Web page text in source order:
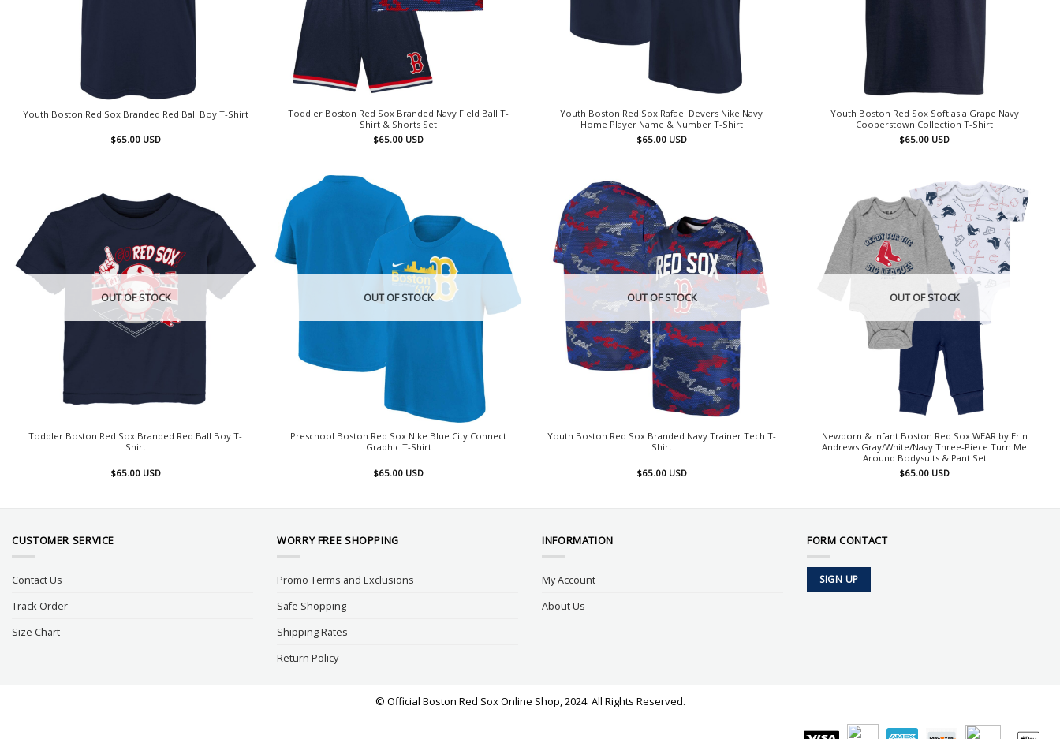
Youth Boston Red Sox Branded Red Ball Boy T-Shirt
$65.00 USD
Toddler Boston Red Sox Branded Navy Field Ball T-
Shirt & Shorts Set
$65.00 USD
Youth Boston Red Sox Rafael Devers Nike Navy
Home Player Name & Number T-Shirt
$65.00 USD
Youth Boston Red Sox Soft as a Grape Navy
Cooperstown Collection T-Shirt
$65.00 USD
OUT OF STOCK
Toddler Boston Red Sox Branded Red Ball Boy T-
Shirt
$65.00 USD
OUT OF STOCK
Preschool Boston Red Sox Nike Blue City Connect
Graphic T-Shirt
$65.00 USD
OUT OF STOCK
Youth Boston Red Sox Branded Navy Trainer Tech T-
Shirt
$65.00 USD
OUT OF STOCK
Newborn & Infant Boston Red Sox WEAR by Erin
Andrews Gray/White/Navy Three-Piece Turn Me
Around Bodysuits & Pant Set
$65.00 USD
CUSTOMER SERVICE
Contact Us
Track Order
Size Chart
WORRY FREE SHOPPING
Promo Terms and Exclusions
Safe Shopping
Shipping Rates
Return Policy
INFORMATION
My Account
About Us
FORM CONTACT
SIGN UP
© Official Boston Red Sox Online Shop, 2024. All Rights Reserved.